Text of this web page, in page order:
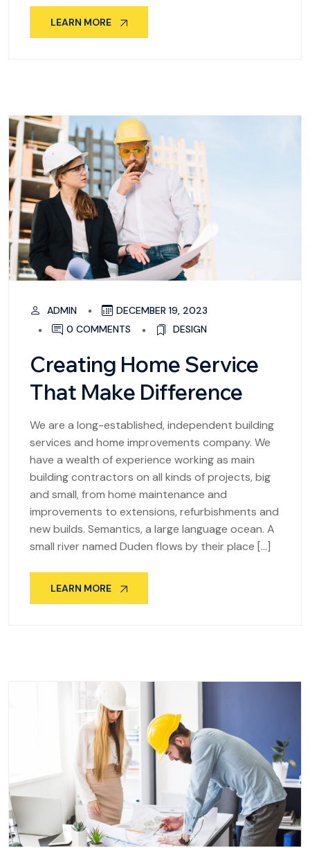
LEARN MORE
ADMIN
DECEMBER 19, 2023
0 COMMENTS
DESIGN
Creating Home Service
That Make Difference
We are a long-established, independent building
services and home improvements company. We
have a wealth of experience working as main
building contractors on all kinds of projects, big
and small, from home maintenance and
improvements to extensions, refurbishments and
new builds. Semantics, a large language ocean. A
small river named Duden flows by their place […]
LEARN MORE